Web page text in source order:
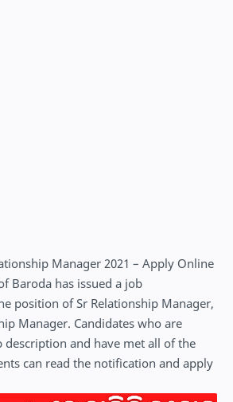
Manager 2021 – Apply Online
Baroda has issued a job
position of Sr Relationship Manager,
Manager. Candidates who are
description and have met all of the
can read the notification and apply